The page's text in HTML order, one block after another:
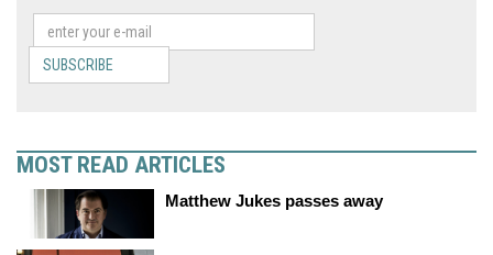
SUBSCRIBE
MOST READ ARTICLES
Matthew Jukes passes away